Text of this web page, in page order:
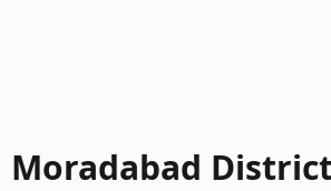
Moradabad District